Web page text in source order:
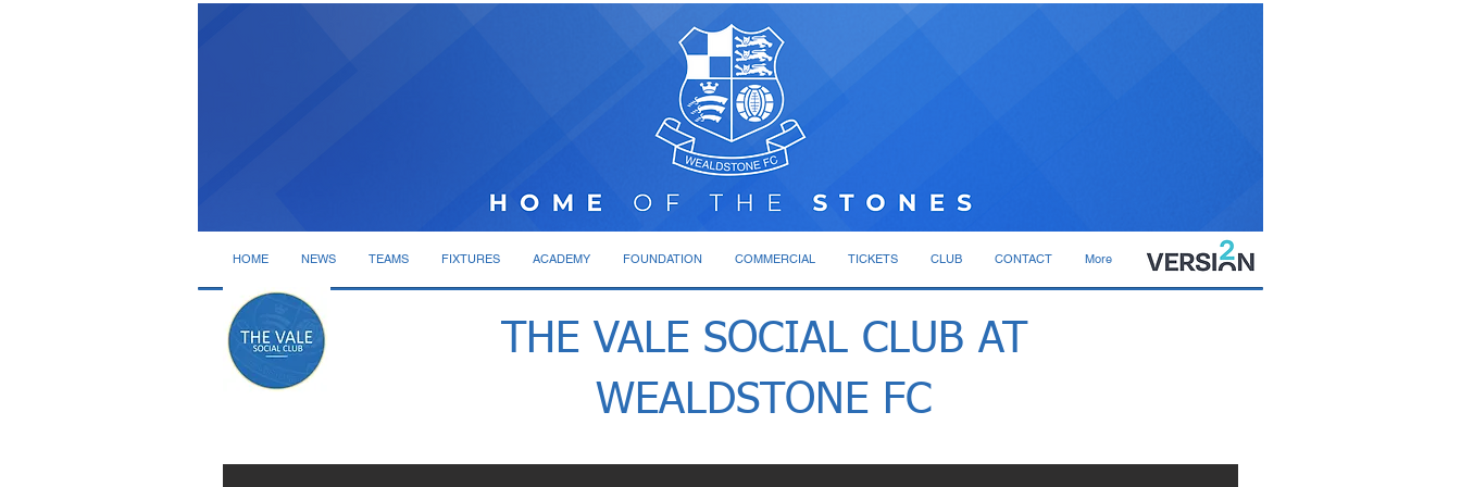
HOME NEWS TEAMS FIXTURES ACADEMY FOUNDATION COMMERCIAL TICKETS CLUB CONTACT More
THE VALE SOCIAL CLUB AT
WEALDSTONE FC